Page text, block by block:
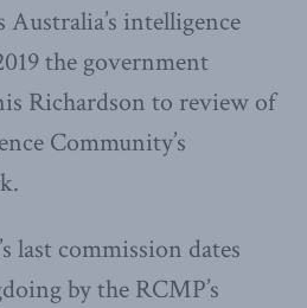
intelligence
the government
Richardson to review of
Community’s
last commission dates
by the RCMP’s